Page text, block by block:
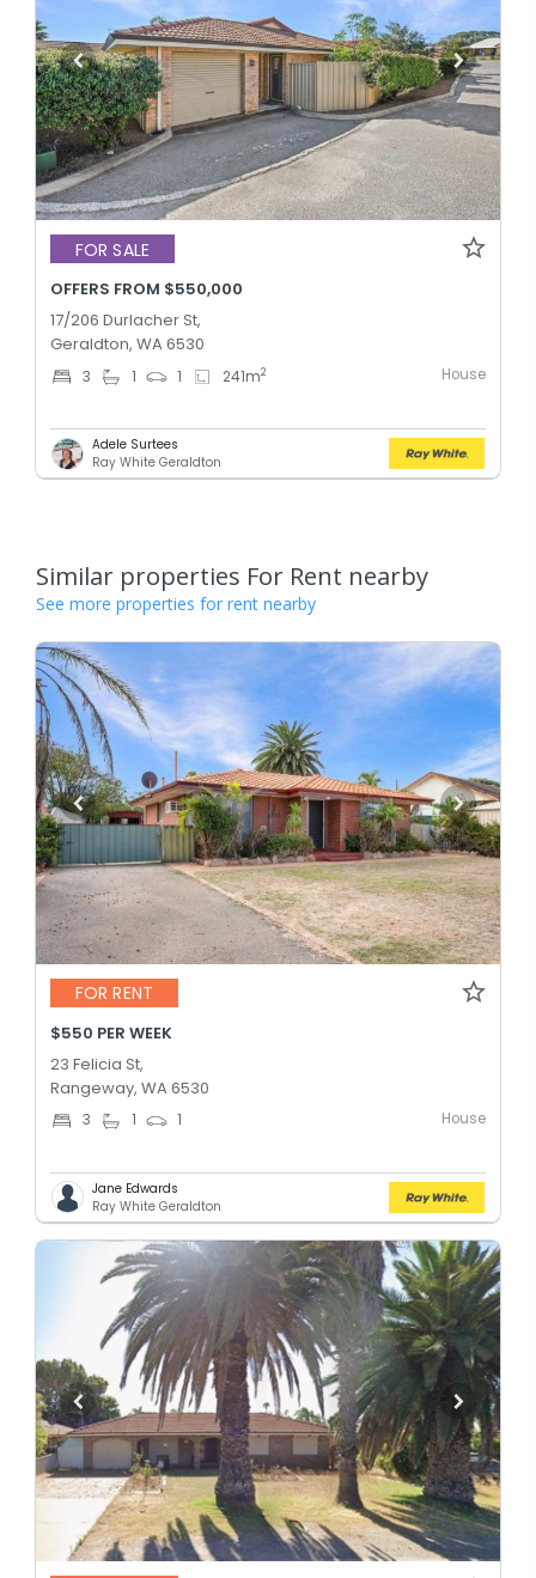
FOR SALE
OFFERS FROM $550,000
17/206 Durlacher St,
Geraldton, WA 6530
3 1 1 241m2 House
Adele Surtees
Ray White Geraldton
Similar properties For Rent nearby
See more properties for rent nearby
FOR RENT
$550 PER WEEK
23 Felicia St,
Rangeway, WA 6530
3 1 1 House
Jane Edwards
Ray White Geraldton